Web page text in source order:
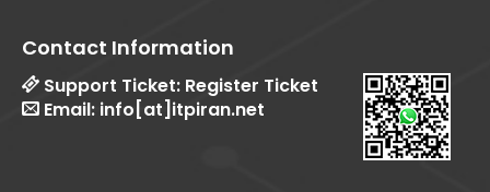
Contact Information
Support Ticket: Register Ticket
Email: info[at]itpiran.net